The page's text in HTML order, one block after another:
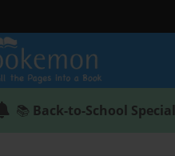
📚 Back-to-School Special